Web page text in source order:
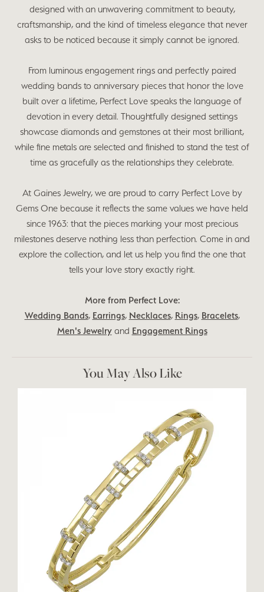
designed with an unwavering commitment to beauty,
craftsmanship, and the kind of timeless elegance that never
asks to be noticed because it simply cannot be ignored.
From luminous engagement rings and perfectly paired
wedding bands to anniversary pieces that honor the love
built over a lifetime, Perfect Love speaks the language of
devotion in every detail. Thoughtfully designed settings
showcase diamonds and gemstones at their most brilliant,
while fine metals are selected and finished to stand the test of
time as gracefully as the relationships they celebrate.
At Gaines Jewelry, we are proud to carry Perfect Love by
Gems One because it reflects the same values we have held
since 1963: that the pieces marking your most precious
milestones deserve nothing less than perfection. Come in and
explore the collection, and let us help you find the one that
tells your love story exactly right.
More from Perfect Love:
Wedding Bands, Earrings, Necklaces, Rings, Bracelets,
Men's Jewelryand Engagement Rings
You May Also Like